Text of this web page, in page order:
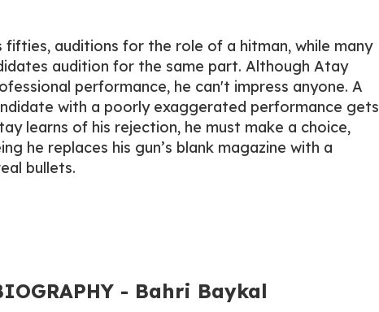
fifties, auditions for the role of a hitman, while many
audition for the same part. Although Atay
performance, he can't impress anyone. A
with a poorly exaggerated performance gets
learns of his rejection, he must make a choice,
he replaces his gun’s blank magazine with a
bullets.
- Bahri Baykal